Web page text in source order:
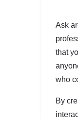
Ask
that
who
By